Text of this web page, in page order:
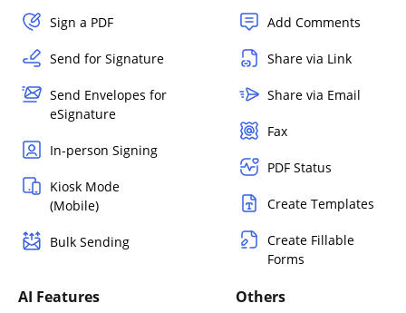
Sign a PDF
Send for Signature
Send Envelopes for
eSignature
In-person Signing
Kiosk Mode
(Mobile)
Bulk Sending
Add Comments
Share via Link
Share via Email
Fax
PDF Status
Create Templates
Create Fillable
Forms
AI Features Others